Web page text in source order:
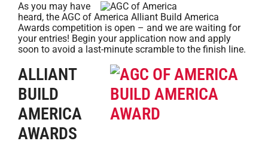
As you may have
heard, the AGC of America Alliant Build America
Awards competition is open – and we are waiting for
your entries! Begin your application now and apply
soon to avoid a last-minute scramble to the finish line.
ALLIANT
BUILD
AMERICA
AWARDS